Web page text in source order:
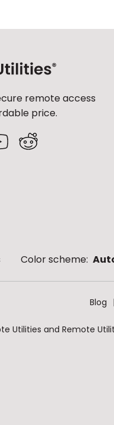
remote access
price.
Color scheme:
Blog
Utilities and Remote